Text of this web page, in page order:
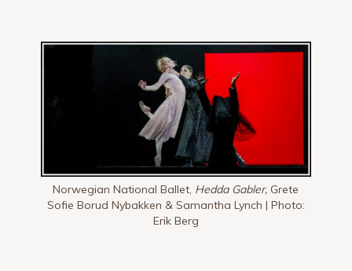
Norwegian National Ballet, Hedda Gabler, Grete
Sofie Borud Nybakken & Samantha Lynch | Photo:
Erik Berg